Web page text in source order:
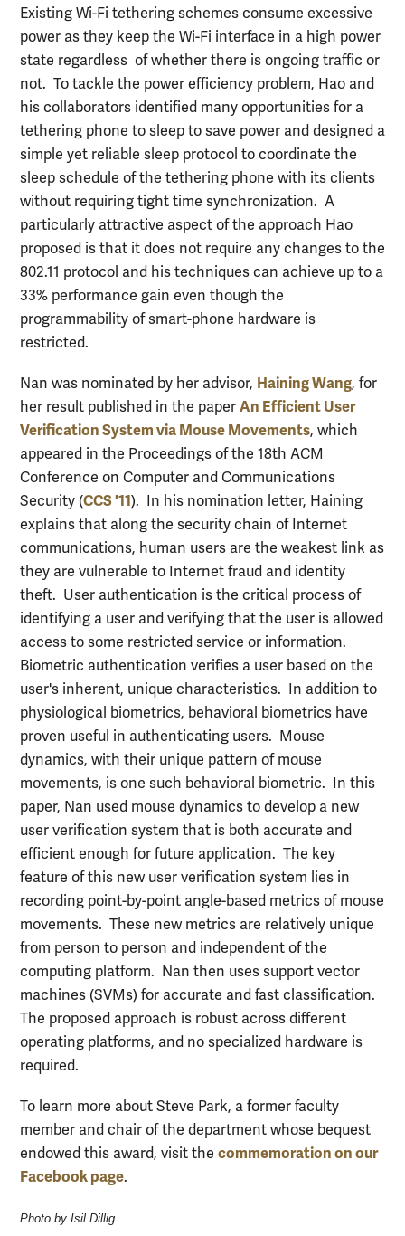
Existing Wi-Fi tethering schemes consume excessive
power as they keep the Wi-Fi interface in a high power
state regardless of whether there is ongoing traffic or
not. To tackle the power efficiency problem, Hao and
his collaborators identified many opportunities for a
tethering phone to sleep to save power and designed a
simple yet reliable sleep protocol to coordinate the
sleep schedule of the tethering phone with its clients
without requiring tight time synchronization. A
particularly attractive aspect of the approach Hao
proposed is that it does not require any changes to the
802.11 protocol and his techniques can achieve up to a
33% performance gain even though the
programmability of smart-phone hardware is
restricted.
Nan was nominated by her advisor, Haining Wang, for
her result published in the paper An Efficient User
Verification System via Mouse Movements, which
appeared in the Proceedings of the 18th ACM
Conference on Computer and Communications
Security (CCS '11). In his nomination letter, Haining
explains that along the security chain of Internet
communications, human users are the weakest link as
they are vulnerable to Internet fraud and identity
theft. User authentication is the critical process of
identifying a user and verifying that the user is allowed
access to some restricted service or information.
Biometric authentication verifies a user based on the
user's inherent, unique characteristics. In addition to
physiological biometrics, behavioral biometrics have
proven useful in authenticating users. Mouse
dynamics, with their unique pattern of mouse
movements, is one such behavioral biometric. In this
paper, Nan used mouse dynamics to develop a new
user verification system that is both accurate and
efficient enough for future application. The key
feature of this new user verification system lies in
recording point-by-point angle-based metrics of mouse
movements. These new metrics are relatively unique
from person to person and independent of the
computing platform. Nan then uses support vector
machines (SVMs) for accurate and fast classification.
The proposed approach is robust across different
operating platforms, and no specialized hardware is
required.
To learn more about Steve Park, a former faculty
member and chair of the department whose bequest
endowed this award, visit the commemoration on our
Facebook page.
Photo by Isil Dillig